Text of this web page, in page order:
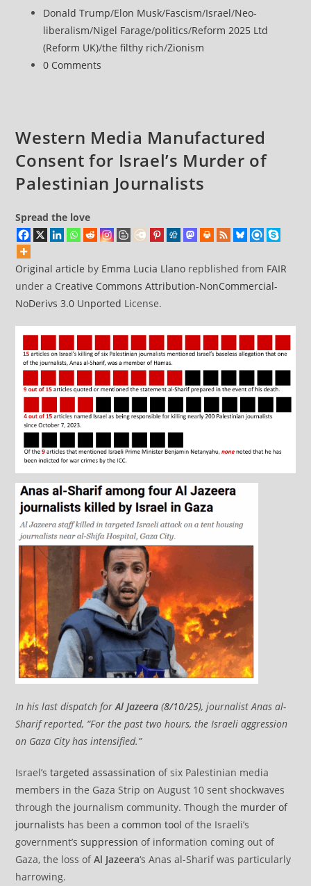
admits
it’s
wired
for
published:
Post
category:
Donald Trump/Elon Musk/Fascism/Israel/Neo-
liberalism/Nigel Farage/politics/Reform 2025 Ltd
(Reform UK)/the filthy rich/Zionism
Post
0 Comments
Western Media Manufactured
Consent for Israel’s Murder of
Palestinian Journalists
Spread the love
Original article by Emma Lucia Llano repblished from FAIR
under a Creative Commons Attribution-NonCommercial-
NoDerivs 3.0 Unported License.
In his last dispatch forAl Jazeera (8/10/25), journalist Anas al-
Sharif reported, “For the past two hours, the Israeli aggression
on Gaza City has intensified.”
Israel’stargeted assassination of six Palestinian media
members in the Gaza Strip on August 10 sent shockwaves
through the journalism community. Though the murder of
journalists has been acommon tool of the Israeli’s
government’ssuppression of information coming out of
Gaza, the loss ofAl Jazeera‘s Anas al-Sharif was particularly
harrowing.